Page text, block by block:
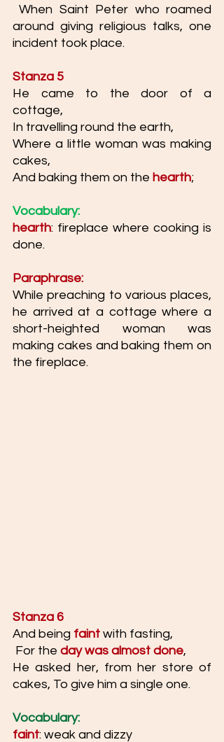
When Saint Peter who roamed
around giving religious talks, one
incident took place.
Stanza 5
He came to the door of a
cottage,
In travelling round the earth,
Where a little woman was making
cakes,
And baking them on the hearth;
Vocabulary:
hearth: fireplace where cooking is
done.
Paraphrase:
While preaching to various places,
he arrived at a cottage where a
short-heighted woman was
making cakes and baking them on
the fireplace.
Stanza 6
And being faint with fasting,
For the day was almost done,
He asked her, from her store of
cakes, To give him a single one.
Vocabulary:
faint: weak and dizzy